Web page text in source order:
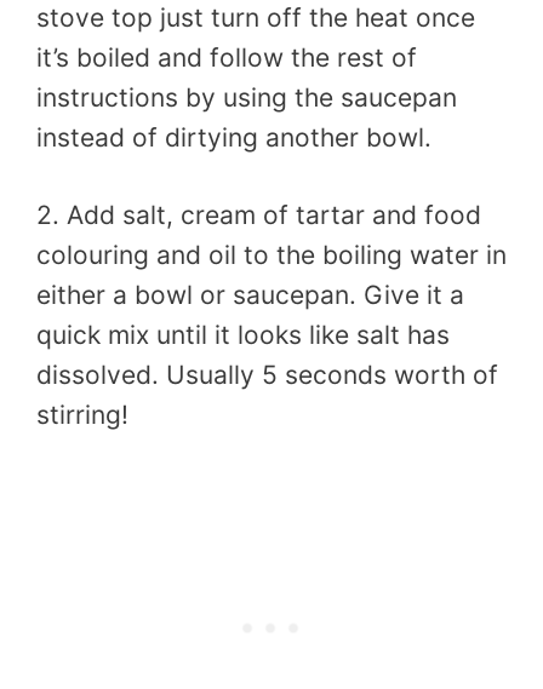
stove top just turn off the heat once
it’s boiled and follow the rest of
instructions by using the saucepan
instead of dirtying another bowl.
2. Add salt, cream of tartar and food
colouring and oil to the boiling water in
either a bowl or saucepan. Give it a
quick mix until it looks like salt has
dissolved. Usually 5 seconds worth of
stirring!